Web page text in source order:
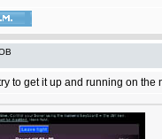
to get it up and running on the